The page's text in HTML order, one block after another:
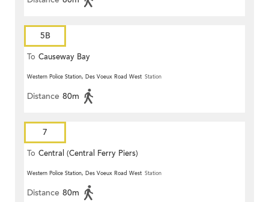
5B
To Causeway Bay
Western Police Station, Des Voeux Road West Station
Distance 80m
7
To Central (Central Ferry Piers)
Western Police Station, Des Voeux Road West Station
Distance 80m